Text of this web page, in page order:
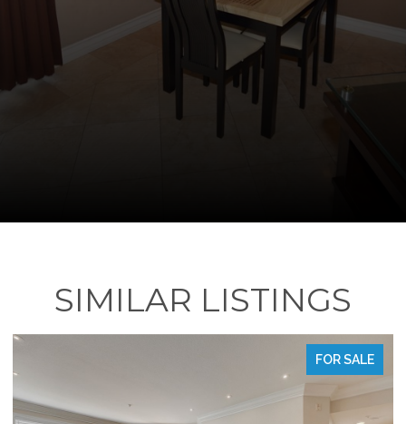
SIMILAR LISTINGS
FOR SALE